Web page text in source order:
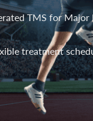
TMS for Major
treatment